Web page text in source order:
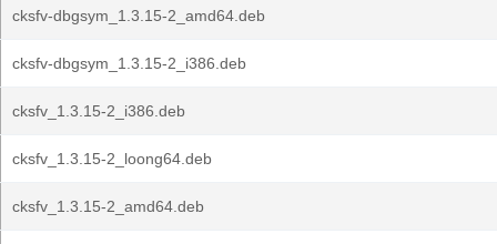
cksfv-dbgsym_1.3.15-2_amd64.deb
cksfv-dbgsym_1.3.15-2_i386.deb
cksfv_1.3.15-2_i386.deb
cksfv_1.3.15-2_loong64.deb
cksfv_1.3.15-2_amd64.deb